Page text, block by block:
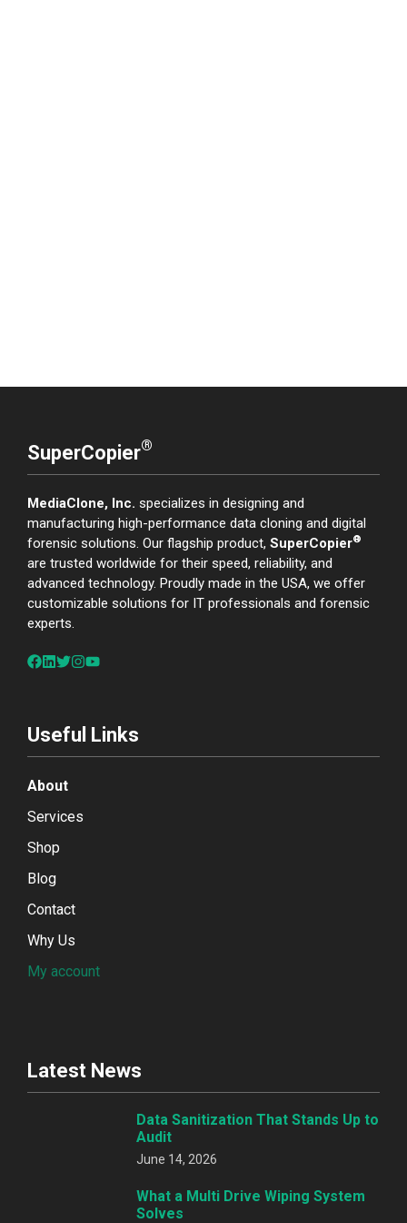
SuperCopier®
MediaClone, Inc. specializes in designing and
manufacturing high-performance data cloning and digital
forensic solutions. Our flagship product, SuperCopier®
are trusted worldwide for their speed, reliability, and
advanced technology. Proudly made in the USA, we offer
customizable solutions for IT professionals and forensic
experts.
Useful Links
About
Services
Shop
Blog
Contact
Why Us
My account
Latest News
Data Sanitization That Stands Up to
Audit
June 14, 2026
What a Multi Drive Wiping System
Solves